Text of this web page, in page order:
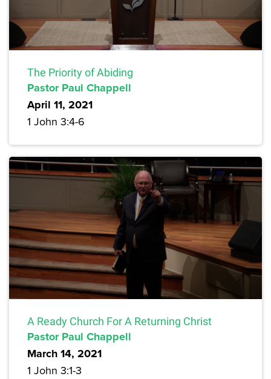
The Priority of Abiding
Pastor Paul Chappell
April 11, 2021
1 John 3:4-6
A Ready Church For A Returning Christ
Pastor Paul Chappell
March 14, 2021
1 John 3:1-3